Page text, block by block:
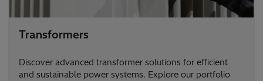
Transformers
Discover advanced transformer solutions for efficient
and sustainable power systems. Explore our portfolio